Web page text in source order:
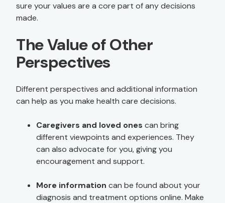
sure your values are a core part of any decisions
made.
The Value of Other
Perspectives
Different perspectives and additional information
can help as you make health care decisions.
Caregivers and loved ones can bring
different viewpoints and experiences. They
can also advocate for you, giving you
encouragement and support.
More information can be found about your
diagnosis and treatment options online. Make